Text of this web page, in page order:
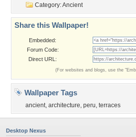
Category:Ancient
Share this Wallpaper!
Embedded:
Forum Code:
Direct URL:
(For websites and blogs, use the
Wallpaper Tags
ancient, architecture, peru, terraces
Desktop Nexus